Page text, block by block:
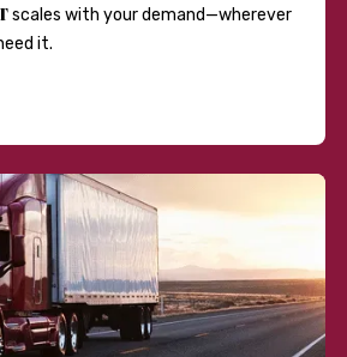
scales with your demand—wherever
it.